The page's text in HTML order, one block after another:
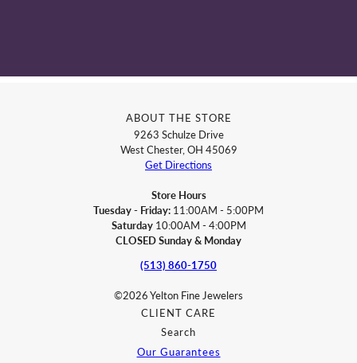
ABOUT THE STORE
9263 Schulze Drive
West Chester, OH 45069
Get Directions
Store Hours
Tuesday - Friday: 11:00AM - 5:00PM
Saturday 10:00AM - 4:00PM
CLOSED Sunday & Monday
(513) 860-1750
©2026 Yelton Fine Jewelers
CLIENT CARE
Search
Our Guarantees